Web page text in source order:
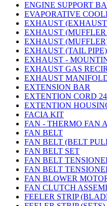
ENGINE SUPPORT
EVAPORATIVE
EXHAUST
EXHAUST
EXHAUST
EXHAUST (TAIL PIPE)
EXHAUST -
EXHAUST GAS
EXHAUST
EXTENSION BAR
EXTENTION CORD
EXTENTION
FACIA KIT
FAN - THERMO FAN
FAN BELT
FAN BELT (BELT
FAN BELT SET
FAN BELT
FAN BELT
FAN BLOWER
FAN CLUTCH
FEELER STRIP